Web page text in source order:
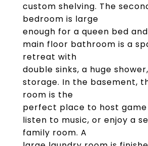
custom shelving. The
bedroom is large
enough for a queen bed
main floor bathroom is a
retreat with
double sinks, a huge
storage. In the basement,
room is the
perfect place to host game
listen to music, or enjoy a
family room. A